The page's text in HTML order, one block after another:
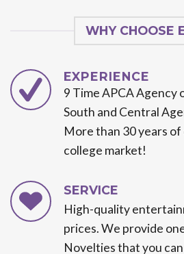
WHY CHOOSE
EXPERIENCE
9 Time APCA Agency
South and Central
More than 30 years
college market!
SERVICE
High-quality
prices. We provide
Novelties that you